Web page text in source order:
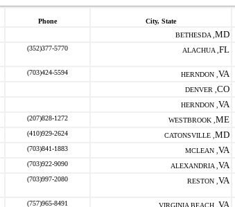
Phone City, State
BETHESDA , MD
(352)377-5770 ALACHUA , FL
(703)424-5594 HERNDON , VA
DENVER , CO
HERNDON , VA
(207)828-1272 WESTBROOK , ME
(410)929-2624 CATONSVILLE , MD
(703)841-1883 MCLEAN , VA
(703)922-9090 ALEXANDRIA , VA
(703)997-2080 RESTON , VA
(757)965-8491 VIRGINIA BEACH , VA